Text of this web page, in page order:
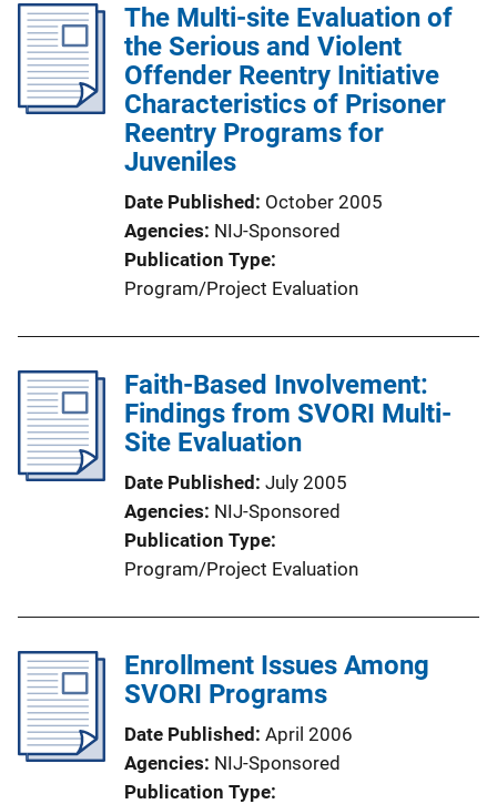
The Multi-site Evaluation of
the Serious and Violent
Offender Reentry Initiative
Characteristics of Prisoner
Reentry Programs for
Juveniles
Date Published October 2005
Agencies NIJ-Sponsored
Publication Type
Program/Project Evaluation
Faith-Based Involvement:
Findings from SVORI Multi-
Site Evaluation
Date Published July 2005
Agencies NIJ-Sponsored
Publication Type
Program/Project Evaluation
Enrollment Issues Among
SVORI Programs
Date Published April 2006
Agencies NIJ-Sponsored
Publication Type